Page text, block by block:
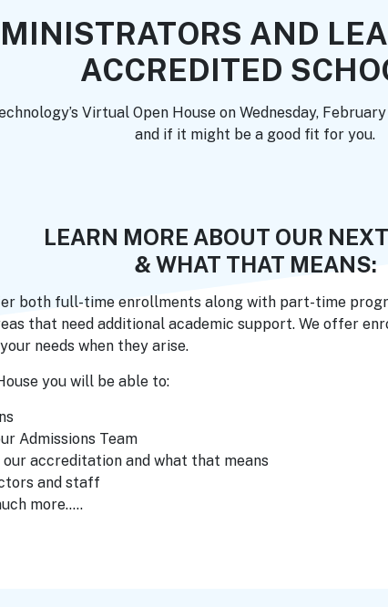
AND
ACCREDITED
Virtual Open House on Wednesday,
and if it might be a good fit for you.
LEARN MORE ABOUT OUR
& WHAT THAT MEANS:
both full-time enrollments along with part-time
that need additional academic support. We offer
needs when they arise.
you will be able to:
Admissions Team
our accreditation and what that means
and staff
more…..